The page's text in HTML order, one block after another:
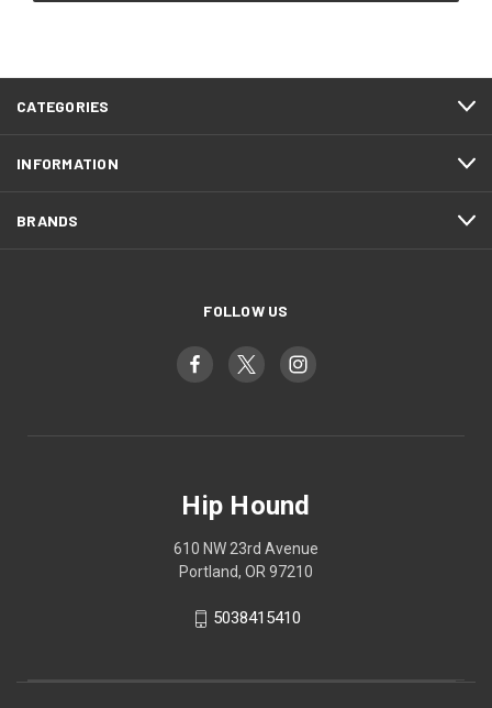
CATEGORIES
INFORMATION
BRANDS
FOLLOW US
Hip Hound
610 NW 23rd Avenue
Portland, OR 97210
5038415410